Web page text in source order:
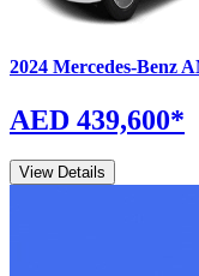
2024 Mercedes-Benz
AED 439,600*
View Details